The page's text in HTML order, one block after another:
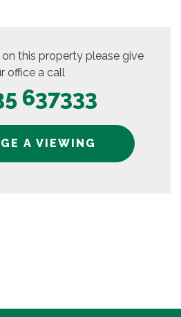
this property please give
office a call
637333
A VIEWING